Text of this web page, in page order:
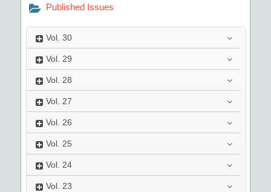
Published Issues
Vol. 30
Vol. 29
Vol. 28
Vol. 27
Vol. 26
Vol. 25
Vol. 24
Vol. 23